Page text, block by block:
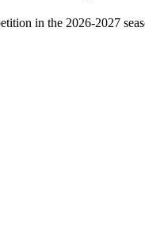
in the 2026-2027